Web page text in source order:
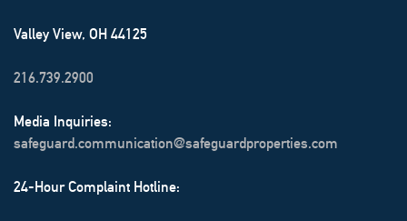
Valley View, OH 44125
216.739.2900
Media Inquiries:
safeguard.communication@safeguardproperties.com
24-Hour Complaint Hotline: